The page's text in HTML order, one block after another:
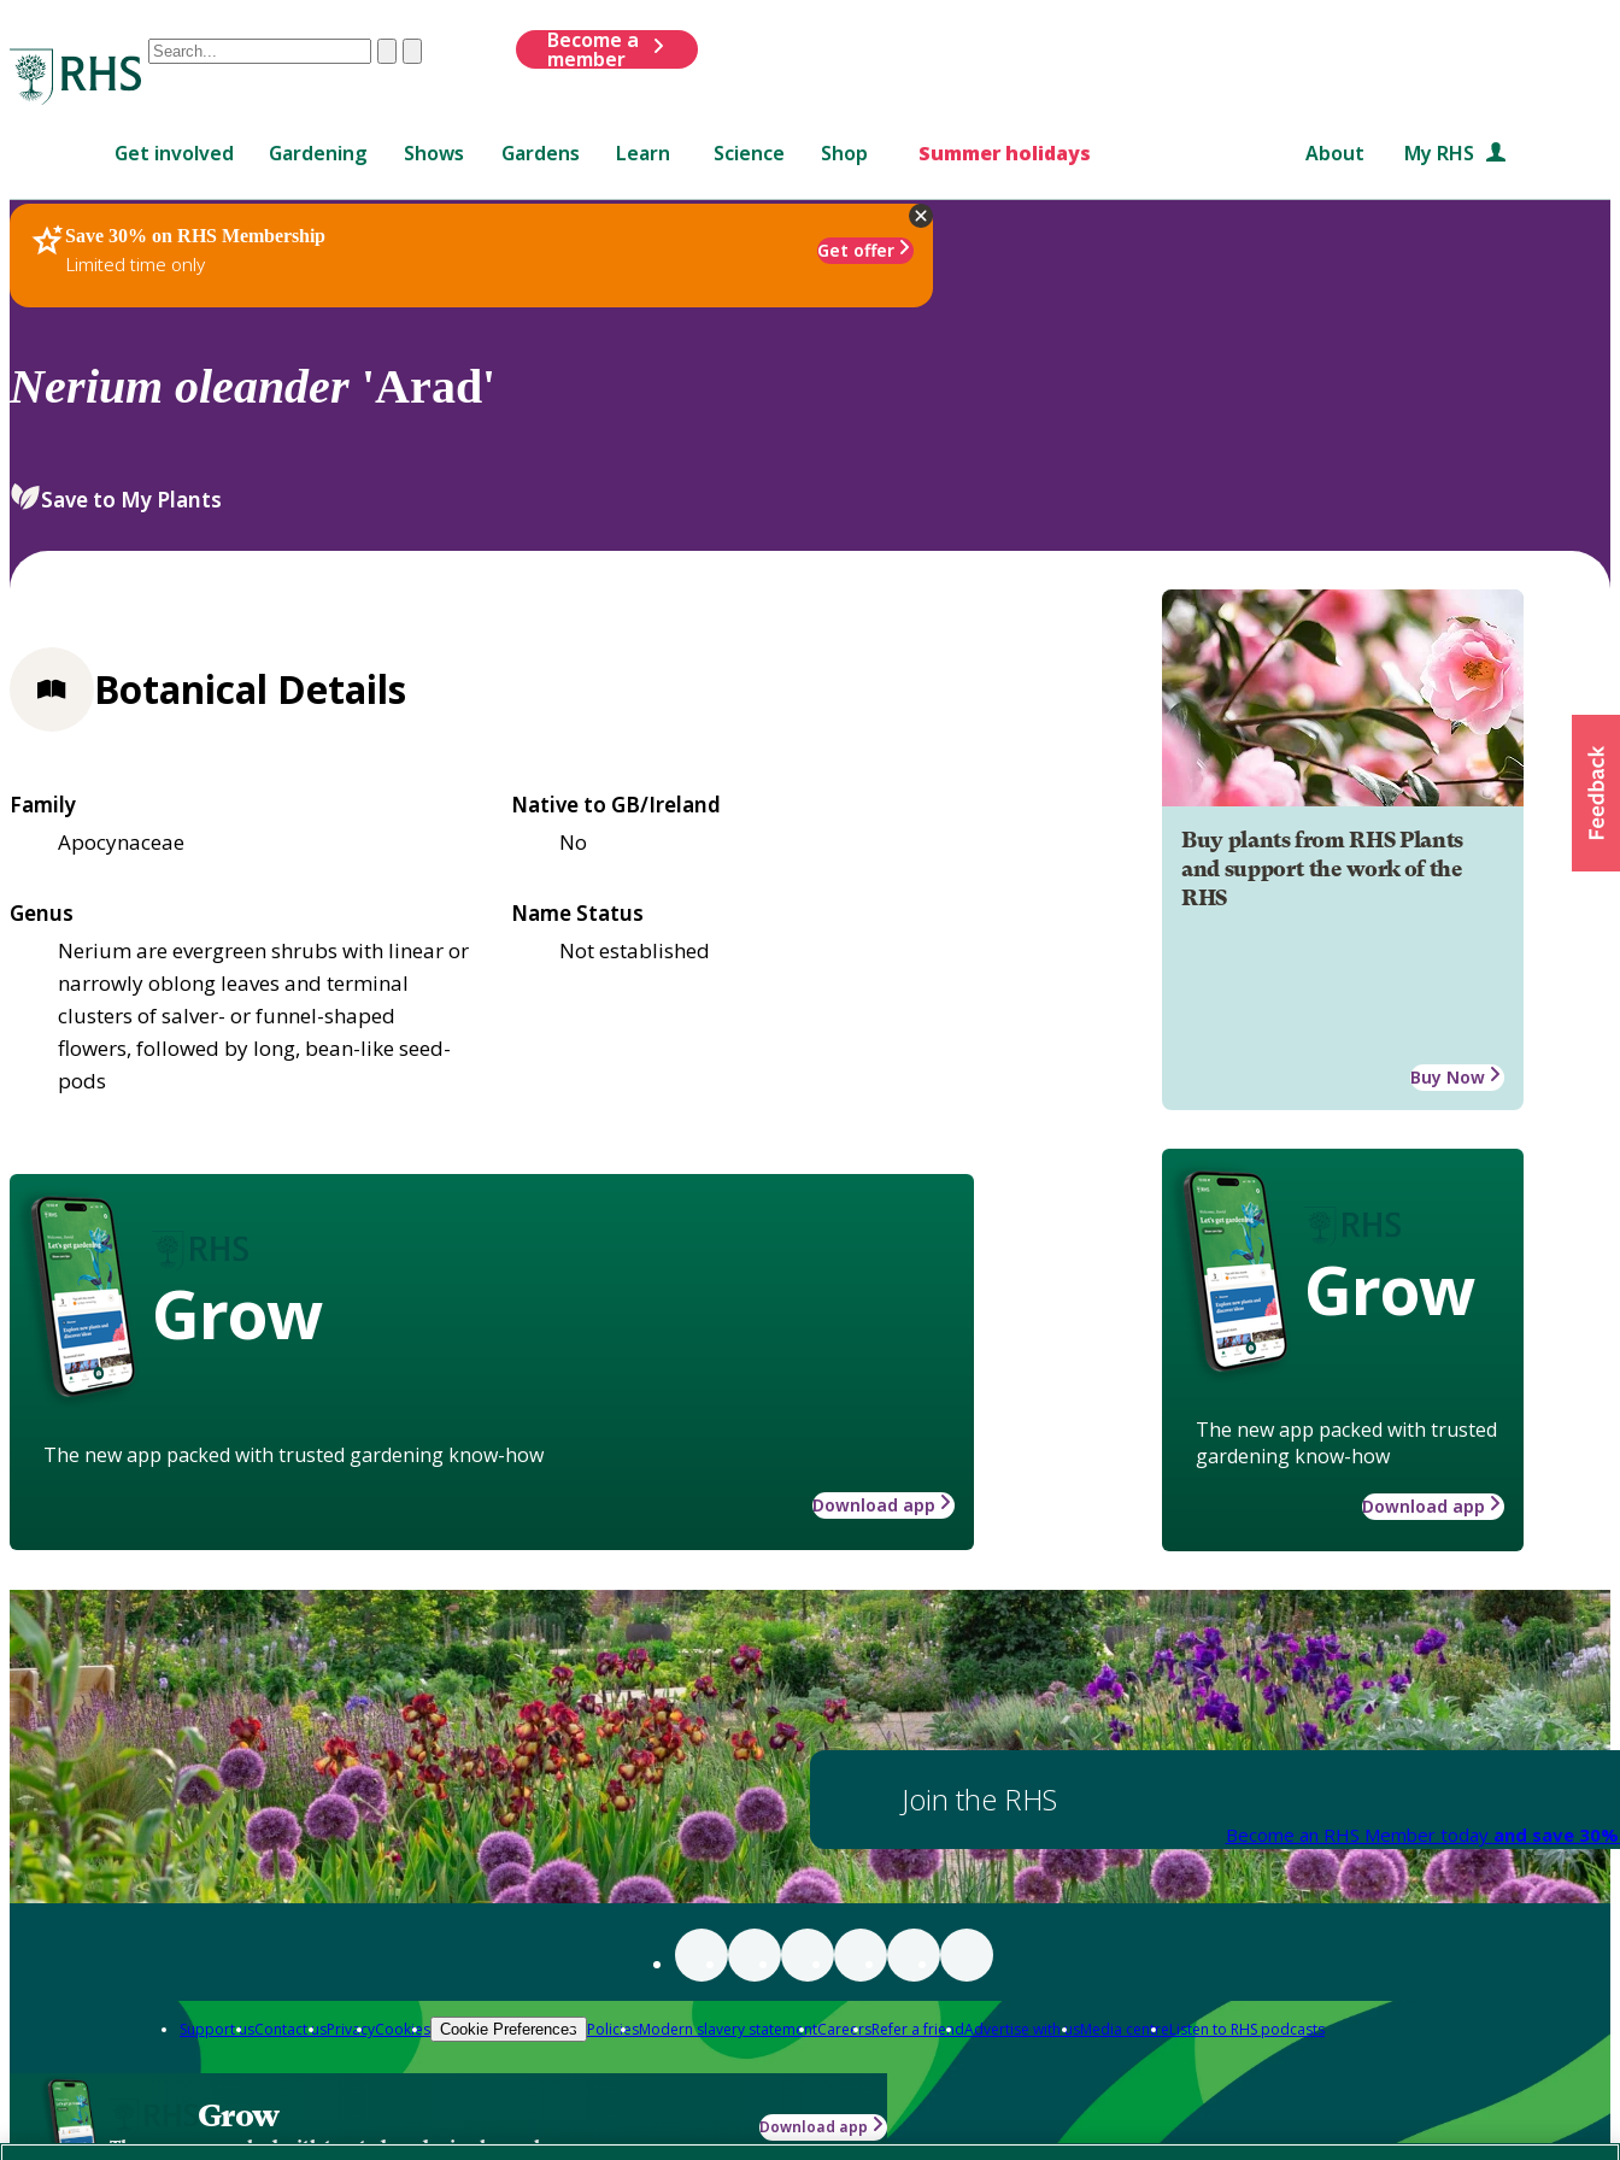
Conduct
are
up
and
down
review
select.
ClearSubmit
Become a
member
Get involved Gardening Shows Gardens Learn Science Shop Summer holidays About My RHS
Save 30% on RHS Membership
Limited time only
Get offer
RHS Home Plants
Nerium oleander 'Arad'
Save to My Plants
Buy plants from RHS Plants
and support the work of the
RHS
Buy Now
Grow
The new app packed with trusted
gardening know-how
Download app
Botanical Details
Family
Apocynaceae
Native to GB/Ireland
No
Genus
Nerium are evergreen shrubs with linear or
narrowly oblong leaves and terminal
clusters of salver- or funnel-shaped
flowers, followed by long, bean-like seed-
pods
Name Status
Not established
Grow
The new app packed with trusted gardening know-how
Download app
Join the RHS
Become an RHS Member today and save
Support usContact usPrivacyCookies Cookie Preferences PoliciesModern slavery statementCareersRefer a friendAdvertise with usMedia centreListen to RHS podcasts
Grow
The new app packed with trusted gardening know-how
Download app